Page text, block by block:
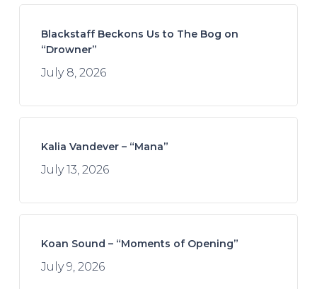
Blackstaff Beckons Us to The Bog on
“Drowner”
July 8, 2026
Kalia Vandever – “Mana”
July 13, 2026
Koan Sound – “Moments of Opening”
July 9, 2026